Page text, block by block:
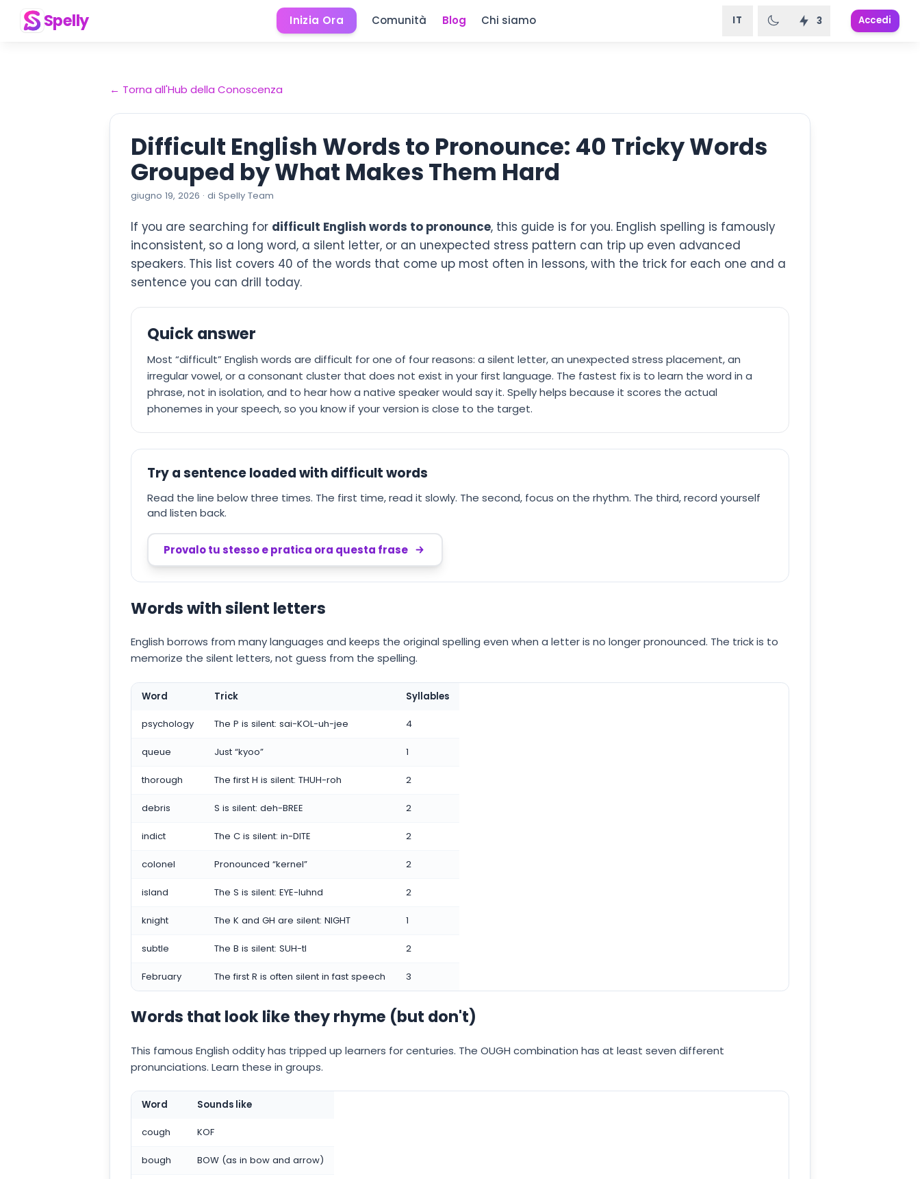
Spelly Inizia Ora Comunità Blog Chi siamo IT 3 Accedi
← Torna all'Hub della Conoscenza
Difficult English Words to Pronounce: 40 Tricky Words
Grouped by What Makes Them Hard
giugno 19, 2026 · di Spelly Team
If you are searching for difficult English words to pronounce, this guide is for you. English spelling is famously
inconsistent, so a long word, a silent letter, or an unexpected stress pattern can trip up even advanced
speakers. This list covers 40 of the words that come up most often in lessons, with the trick for each one and a
sentence you can drill today.
Quick answer
Most “difficult” English words are difficult for one of four reasons: a silent letter, an unexpected stress placement, an
irregular vowel, or a consonant cluster that does not exist in your first language. The fastest fix is to learn the word in a
phrase, not in isolation, and to hear how a native speaker would say it. Spelly helps because it scores the actual
phonemes in your speech, so you know if your version is close to the target.
Try a sentence loaded with difficult words
Read the line below three times. The first time, read it slowly. The second, focus on the rhythm. The third, record yourself
and listen back.
Provalo tu stesso e pratica ora questa frase
Words with silent letters
English borrows from many languages and keeps the original spelling even when a letter is no longer pronounced. The trick is to
memorize the silent letters, not guess from the spelling.
Word Trick Syllables
psychology The P is silent: sai-KOL-uh-jee 4
queue Just “kyoo” 1
thorough The first H is silent: THUH-roh 2
debris S is silent: deh-BREE 2
indict The C is silent: in-DITE 2
colonel Pronounced “kernel” 2
island The S is silent: EYE-luhnd 2
knight The K and GH are silent: NIGHT 1
subtle The B is silent: SUH-tl 2
February The first R is often silent in fast speech 3
Words that look like they rhyme (but don't)
This famous English oddity has tripped up learners for centuries. The OUGH combination has at least seven different
pronunciations. Learn these in groups.
Word Sounds like
cough KOF
bough BOW (as in bow and arrow)